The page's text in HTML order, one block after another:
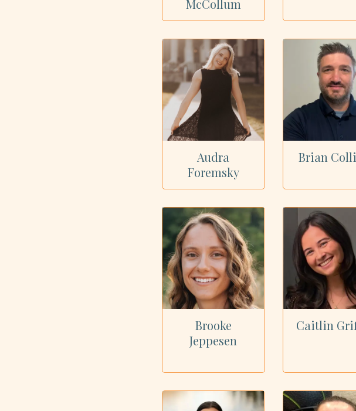
McCollum
Audra
Foremsky
Brian
Brooke
Jeppesen
Caitlin